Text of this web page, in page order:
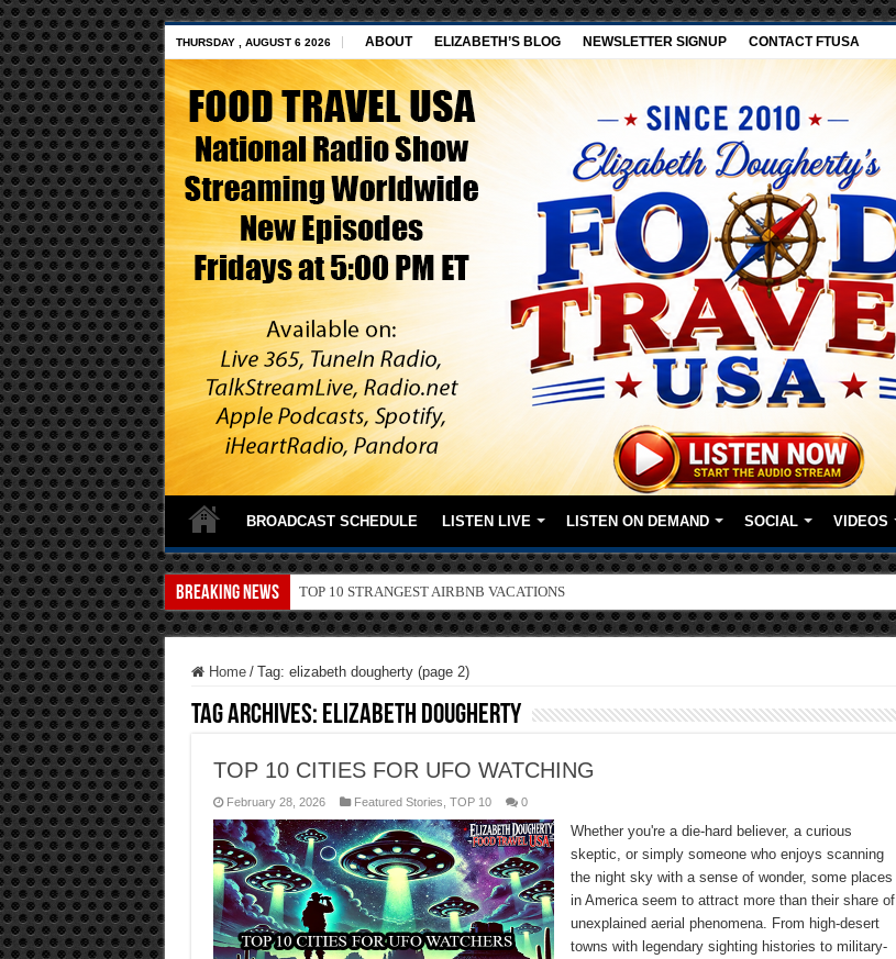
THURSDAY , AUGUST 6 2026 ABOUT ELIZABETH’S BLOG NEWSLETTER SIGNUP CONTACT FTUSA
BROADCAST SCHEDULE LISTEN LIVE LISTEN ON DEMAND SOCIAL VIDEOS
Breaking News TOP 10 SECRETS ABOUT STORE BRANDS
Home / Tag: elizabeth dougherty(page 2)
Tag Archives: elizabeth dougherty
TOP 10 CITIES FOR UFO WATCHING
February 28, 2026 Featured Stories TOP 10 0
Whether you're a die-hard believer, a curious
skeptic, or simply someone who enjoys scanning
the night sky with a sense of wonder, some places
in America seem to attract more than their share of
unexplained aerial phenomena. From high-desert
towns with legendary sighting histories to military-